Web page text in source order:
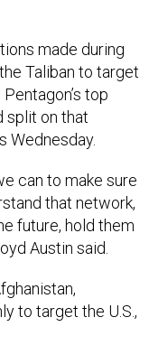
made during
Taliban to target
top
split on that
Wednesday.
can to make sure
that network,
future, hold them
Austin said.
to target the U.S.,